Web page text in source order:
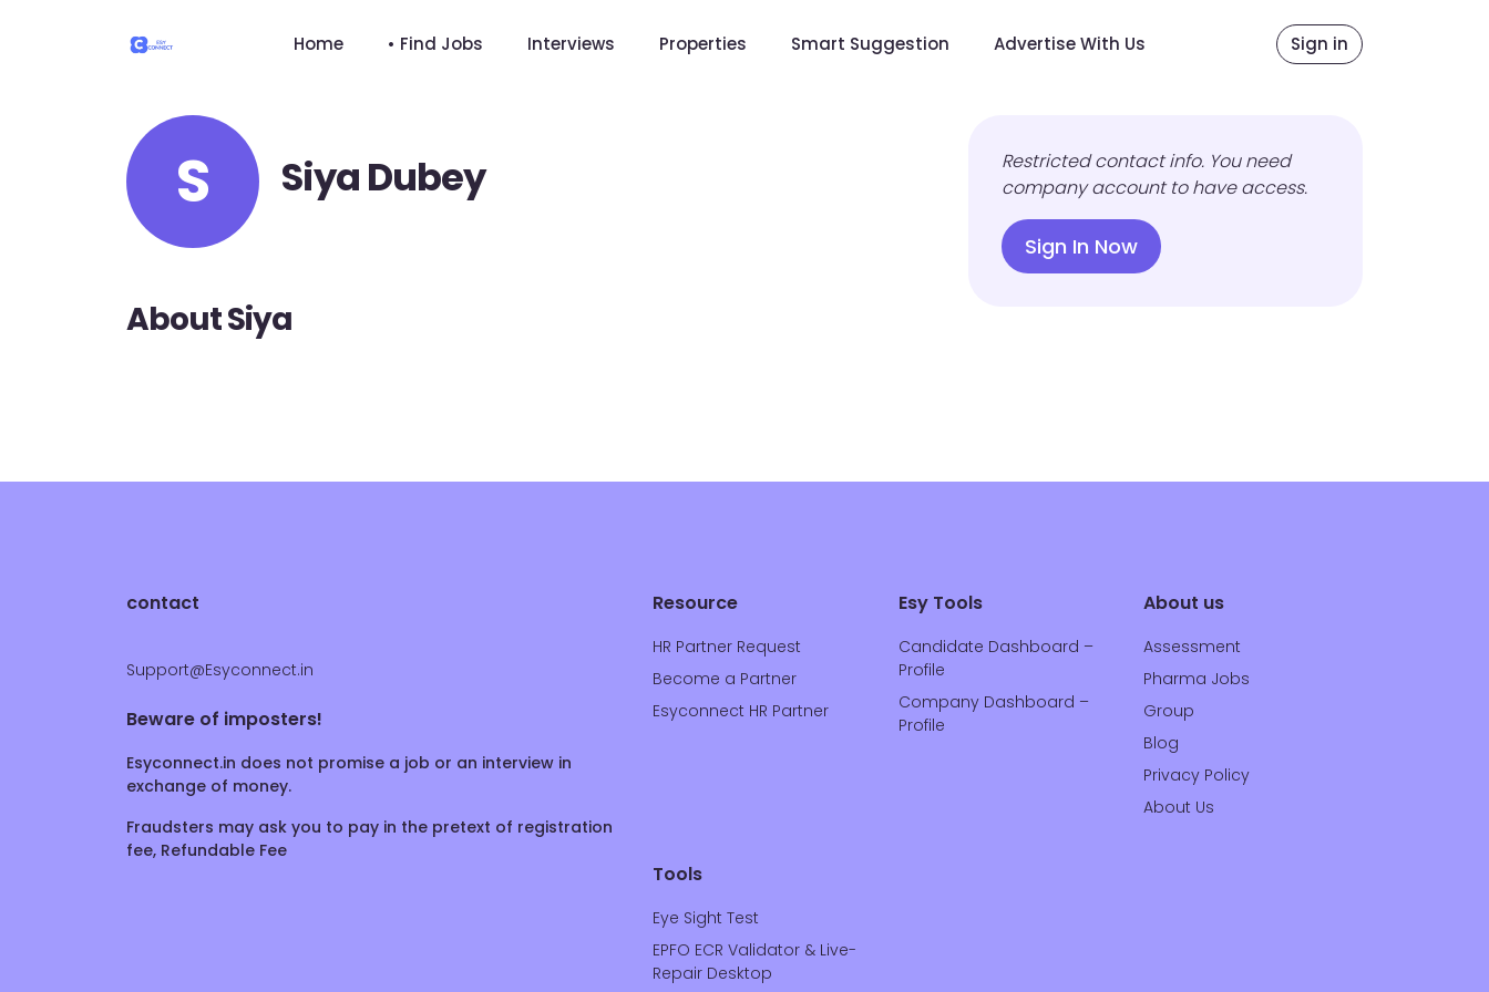
Home • Find Jobs Interviews Properties Smart Suggestion Advertise With Us Sign in
S Siya Dubey
About Siya
Restricted contact info. You need
company account to have access.
Sign In Now
contact
Support@Esyconnect.in
Beware of imposters!
Esyconnect.in does not promise a job or an interview in
exchange of money.
Fraudsters may ask you to pay in the pretext of registration
fee, Refundable Fee
Resource
HR Partner Request
Become a Partner
Esyconnect HR Partner
Esy Tools
Candidate Dashboard –
Profile
Company Dashboard –
Profile
About us
Assessment
Pharma Jobs
Group
Blog
Privacy Policy
About Us
Tools
Eye Sight Test
EPFO ECR Validator & Live-
Repair Desktop